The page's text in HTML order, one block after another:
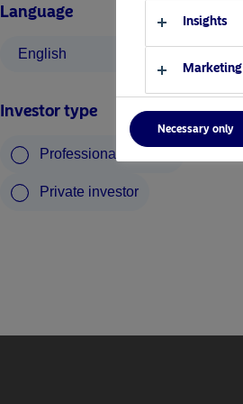
Language
English
Investor type
Professional investor
Private investor
Insights
Marketing
Necessary only